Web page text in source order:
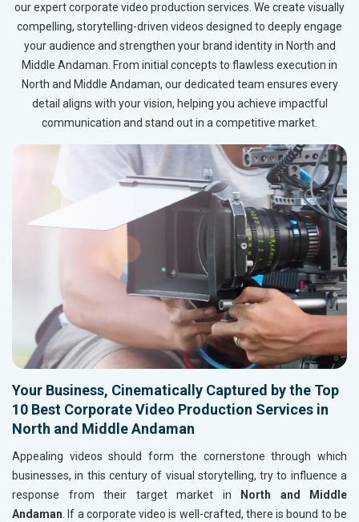
our expert corporate video production services. We create visually
compelling, storytelling-driven videos designed to deeply engage
your audience and strengthen your brand identity in North and
Middle Andaman. From initial concepts to flawless execution in
North and Middle Andaman, our dedicated team ensures every
detail aligns with your vision, helping you achieve impactful
communication and stand out in a competitive market.
Your Business, Cinematically Captured by the Top
10 Best Corporate Video Production Services in
North and Middle Andaman
Appealing videos should form the cornerstone through which
businesses, in this century of visual storytelling, try to influence a
response from their target market in
North and Middle
Andaman. If a corporate video is well-crafted, there is bound to be